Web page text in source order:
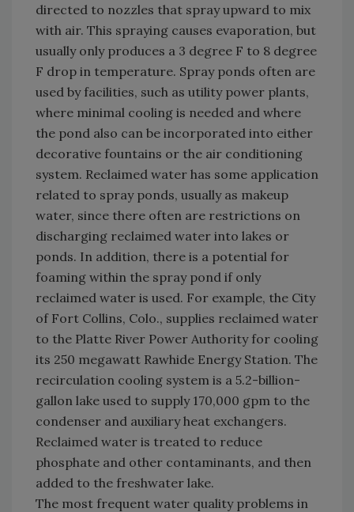
directed to nozzles that spray upward to mix
with air. This spraying causes evaporation, but
usually only produces a 3 degree F to 8 degree
F drop in temperature. Spray ponds often are
used by facilities, such as utility power plants,
where minimal cooling is needed and where
the pond also can be incorporated into either
decorative fountains or the air conditioning
system. Reclaimed water has some application
related to spray ponds, usually as makeup
water, since there often are restrictions on
discharging reclaimed water into lakes or
ponds. In addition, there is a potential for
foaming within the spray pond if only
reclaimed water is used. For example, the City
of Fort Collins, Colo., supplies reclaimed water
to the Platte River Power Authority for cooling
its 250 megawatt Rawhide Energy Station. The
recirculation cooling system is a 5.2-billion-
gallon lake used to supply 170,000 gpm to the
condenser and auxiliary heat exchangers.
Reclaimed water is treated to reduce
phosphate and other contaminants, and then
added to the freshwater lake.
The most frequent water quality problems in